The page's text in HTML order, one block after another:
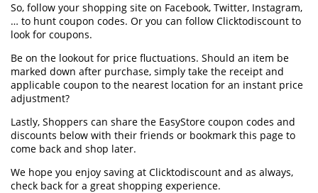
So, follow your shopping site on Facebook, Twitter, Instagram,
… to hunt coupon codes. Or you can follow Clicktodiscount to
look for coupons.
Be on the lookout for price fluctuations. Should an item be
marked down after purchase, simply take the receipt and
applicable coupon to the nearest location for an instant price
adjustment?
Lastly, Shoppers can share the EasyStore coupon codes and
discounts below with their friends or bookmark this page to
come back and shop later.
We hope you enjoy saving at Clicktodiscount and as always,
check back for a great shopping experience.